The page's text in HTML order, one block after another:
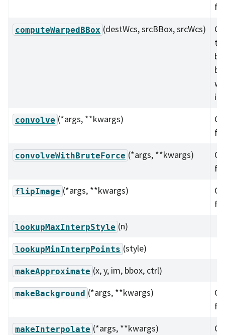
computeWarpedBBox (destWcs, srcBBox, srcWcs)
convolve (*args, **kwargs)
convolveWithBruteForce (*args, **kwargs)
flipImage (*args, **kwargs)
lookupMaxInterpStyle (n)
lookupMinInterpPoints (style)
makeApproximate (x, y, im, bbox, ctrl)
makeBackground (*args, **kwargs)
makeInterpolate (*args, **kwargs)